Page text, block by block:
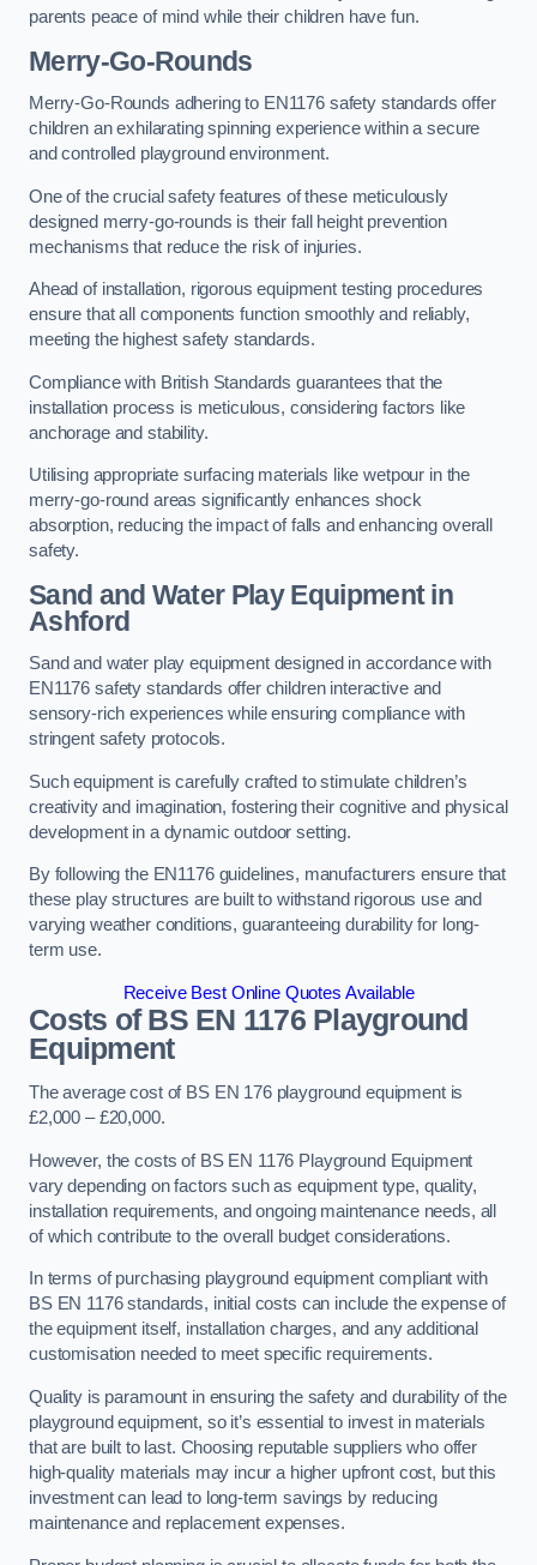
parents peace of mind while their children have fun.
Merry-Go-Rounds
Merry-Go-Rounds adhering to EN1176 safety standards offer
children an exhilarating spinning experience within a secure
and controlled playground environment.
One of the crucial safety features of these meticulously
designed merry-go-rounds is their fall height prevention
mechanisms that reduce the risk of injuries.
Ahead of installation, rigorous equipment testing procedures
ensure that all components function smoothly and reliably,
meeting the highest safety standards.
Compliance with British Standards guarantees that the
installation process is meticulous, considering factors like
anchorage and stability.
Utilising appropriate surfacing materials like wetpour in the
merry-go-round areas significantly enhances shock
absorption, reducing the impact of falls and enhancing overall
safety.
Sand and Water Play Equipment in
Ashford
Sand and water play equipment designed in accordance with
EN1176 safety standards offer children interactive and
sensory-rich experiences while ensuring compliance with
stringent safety protocols.
Such equipment is carefully crafted to stimulate children’s
creativity and imagination, fostering their cognitive and physical
development in a dynamic outdoor setting.
By following the EN1176 guidelines, manufacturers ensure that
these play structures are built to withstand rigorous use and
varying weather conditions, guaranteeing durability for long-
term use.
Receive Best Online Quotes Available
Costs of BS EN 1176 Playground
Equipment
The average cost of BS EN 176 playground equipment is
£2,000 – £20,000.
However, the costs of BS EN 1176 Playground Equipment
vary depending on factors such as equipment type, quality,
installation requirements, and ongoing maintenance needs, all
of which contribute to the overall budget considerations.
In terms of purchasing playground equipment compliant with
BS EN 1176 standards, initial costs can include the expense of
the equipment itself, installation charges, and any additional
customisation needed to meet specific requirements.
Quality is paramount in ensuring the safety and durability of the
playground equipment, so it’s essential to invest in materials
that are built to last. Choosing reputable suppliers who offer
high-quality materials may incur a higher upfront cost, but this
investment can lead to long-term savings by reducing
maintenance and replacement expenses.